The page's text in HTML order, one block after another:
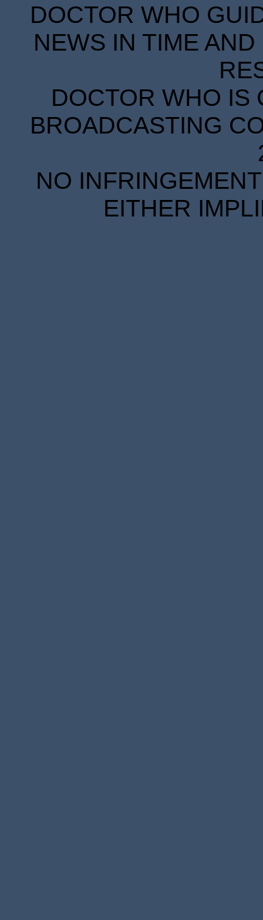
DOCTOR WHO
NEWS IN TIME
DOCTOR WHO IS
BROADCASTING
NO
EITHER